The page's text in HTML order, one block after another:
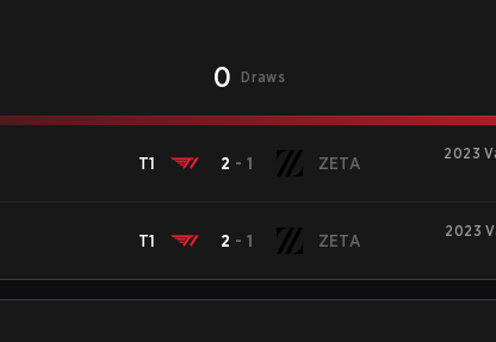
0 Draws
T1 2 - 1 ZETA
2023
T1 2 - 1 ZETA
2023